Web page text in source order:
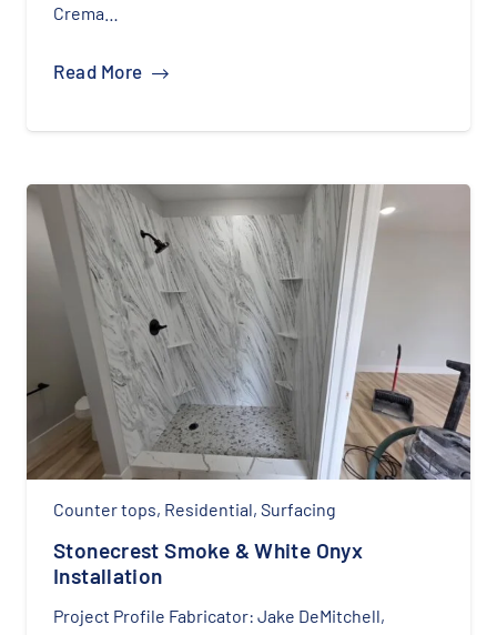
Crema…
Read More
Counter tops, Residential, Surfacing
Stonecrest Smoke & White Onyx
Installation
Project Profile Fabricator: Jake DeMitchell,